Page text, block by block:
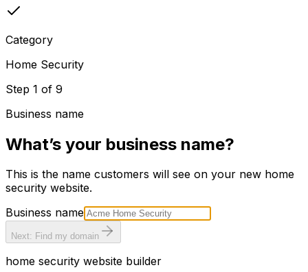
Category
Home Security
Step 1 of 9
Business name
What’s your business name?
This is the name customers will see on your new home
security website.
Business name
Next: Find my domain
home security website builder